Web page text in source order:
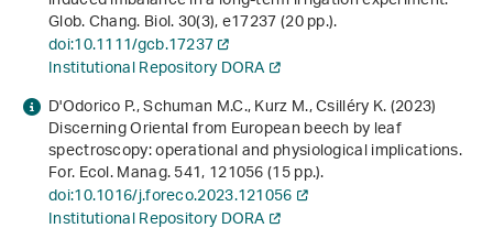
Glob. Chang. Biol.30(3), e17237 (20 pp.).
doi:10.1111/gcb.17237
Institutional Repository DORA
D'Odorico P., Schuman M.C., Kurz M., Csilléry K. (2023)
Discerning Oriental from European beech by leaf
spectroscopy: operational and physiological implications.
For. Ecol. Manag.541, 121056 (15 pp.).
doi:10.1016/j.foreco.2023.121056
Institutional Repository DORA